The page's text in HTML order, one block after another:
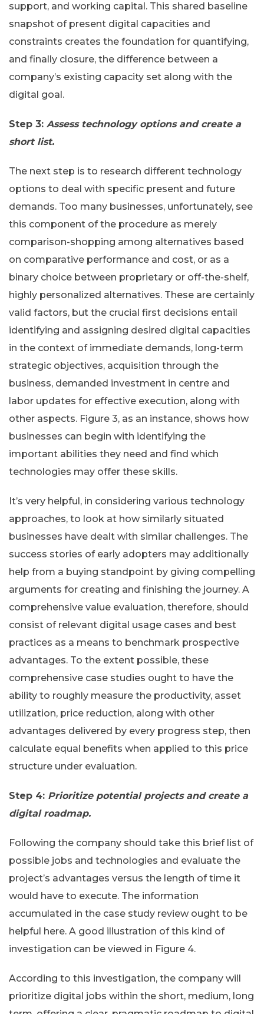
support, and working capital. This shared baseline
snapshot of present digital capacities and
constraints creates the foundation for quantifying,
and finally closure, the difference between a
company’s existing capacity set along with the
digital goal.
Step 3: Assess technology options and create a
short list.
The next step is to research different technology
options to deal with specific present and future
demands. Too many businesses, unfortunately, see
this component of the procedure as merely
comparison-shopping among alternatives based
on comparative performance and cost, or as a
binary choice between proprietary or off-the-shelf,
highly personalized alternatives. These are certainly
valid factors, but the crucial first decisions entail
identifying and assigning desired digital capacities
in the context of immediate demands, long-term
strategic objectives, acquisition through the
business, demanded investment in centre and
labor updates for effective execution, along with
other aspects. Figure 3, as an instance, shows how
businesses can begin with identifying the
important abilities they need and find which
technologies may offer these skills.
It’s very helpful, in considering various technology
approaches, to look at how similarly situated
businesses have dealt with similar challenges. The
success stories of early adopters may additionally
help from a buying standpoint by giving compelling
arguments for creating and finishing the journey. A
comprehensive value evaluation, therefore, should
consist of relevant digital usage cases and best
practices as a means to benchmark prospective
advantages. To the extent possible, these
comprehensive case studies ought to have the
ability to roughly measure the productivity, asset
utilization, price reduction, along with other
advantages delivered by every progress step, then
calculate equal benefits when applied to this price
structure under evaluation.
Step 4: Prioritize potential projects and create a
digital roadmap.
Following the company should take this brief list of
possible jobs and technologies and evaluate the
project’s advantages versus the length of time it
would have to execute. The information
accumulated in the case study review ought to be
helpful here. A good illustration of this kind of
investigation can be viewed in Figure 4.
According to this investigation, the company will
prioritize digital jobs within the short, medium, long